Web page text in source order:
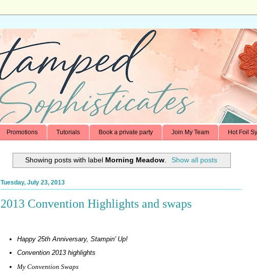
Promotions Tutorials Book a private party Join My Team Hot Foil
Showing posts with label Morning Meadow Show all posts
Tuesday, July 23, 2013
2013 Convention Highlights and swaps
Happy 25th Anniversary, Stampin' Up!
Convention 2013 highlights
My Convention Swaps